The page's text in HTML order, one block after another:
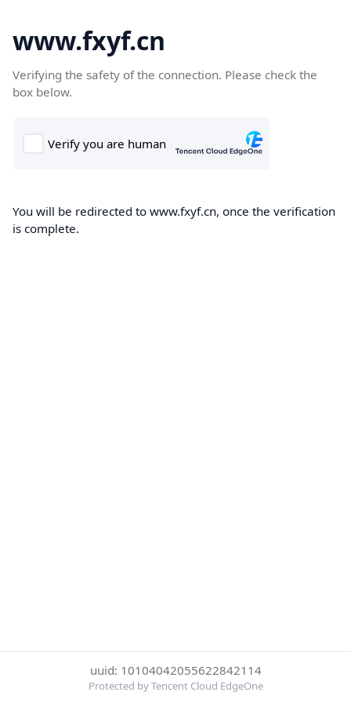
www.fxyf.cn
Verifying the safety of the connection. Please check the
box below.
You will be redirected to www.fxyf.cn, once the verification
is complete.
uuid: 10104042055622842114
Protected by Tencent Cloud EdgeOne